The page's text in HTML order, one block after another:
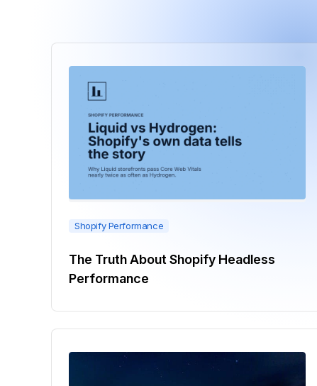
Shopify Performance
The Truth About Shopify Headless
Performance